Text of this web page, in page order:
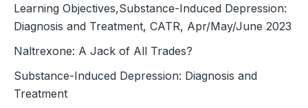
Learning Objectives,Substance-Induced Depression:
Diagnosis and Treatment, CATR, Apr/May/June 2023
Naltrexone: A Jack of All Trades?
Substance-Induced Depression: Diagnosis and
Treatment